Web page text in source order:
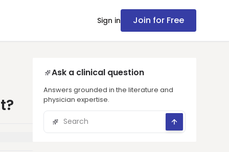
Sign in Join for Free
Ask a clinical question
Answers grounded in the literature and
physician expertise.